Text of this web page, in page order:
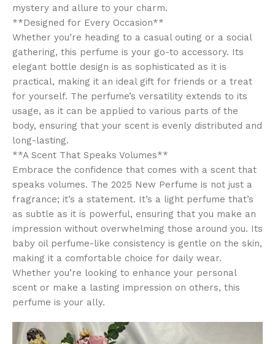
mystery and allure to your charm.
**Designed for Every Occasion**
Whether you’re heading to a casual outing or a social
gathering, this perfume is your go-to accessory. Its
elegant bottle design is as sophisticated as it is
practical, making it an ideal gift for friends or a treat
for yourself. The perfume’s versatility extends to its
usage, as it can be applied to various parts of the
body, ensuring that your scent is evenly distributed and
long-lasting.
**A Scent That Speaks Volumes**
Embrace the confidence that comes with a scent that
speaks volumes. The 2025 New Perfume is not just a
fragrance; it’s a statement. It’s a light perfume that’s
as subtle as it is powerful, ensuring that you make an
impression without overwhelming those around you. Its
baby oil perfume-like consistency is gentle on the skin,
making it a comfortable choice for daily wear.
Whether you’re looking to enhance your personal
scent or make a lasting impression on others, this
perfume is your ally.